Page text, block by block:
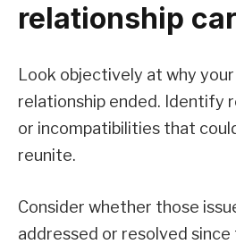
relationship
Look objectively at why
relationship ended. Identify
or incompatibilities that
reunite.
Consider whether those
addressed or resolved since